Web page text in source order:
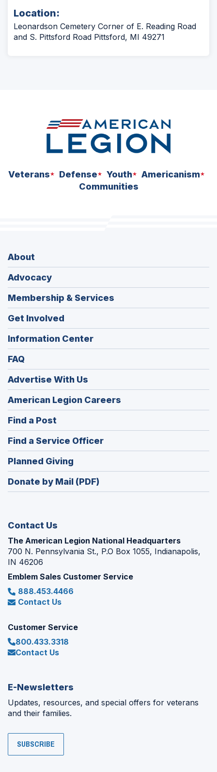
Location:
Leonardson Cemetery Corner of E. Reading Road
and S. Pittsford Road Pittsford, MI 49271
Veterans Defense Youth
Americanism
Communities
About
Advocacy
Membership & Services
Get Involved
Information Center
FAQ
Advertise With Us
American Legion Careers
in
Find a Post
in
a
new
window)
Find a Service Officer(Opens
in
Planned Giving
in
a
Donate by Mail (PDF)
Contact Us
The American Legion National Headquarters
700 N. Pennsylvania St., P.O Box 1055, Indianapolis,
IN 46206
Emblem Sales Customer Service
888.453.4466
Contact Us
Customer Service
800.433.3318
Contact Us
E-Newsletters
Updates, resources, and special offers for veterans
and their families.
SUBSCRIBE